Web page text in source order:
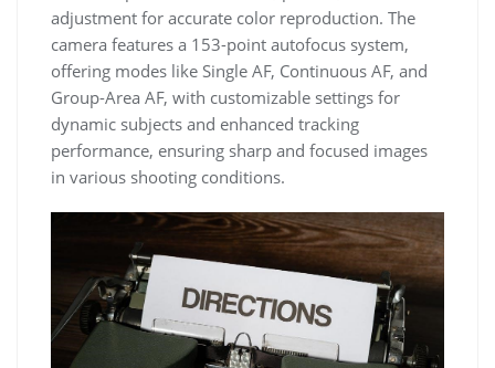
adjustment for accurate color reproduction. The
camera features a 153-point autofocus system,
offering modes like Single AF, Continuous AF, and
Group-Area AF, with customizable settings for
dynamic subjects and enhanced tracking
performance, ensuring sharp and focused images
in various shooting conditions.